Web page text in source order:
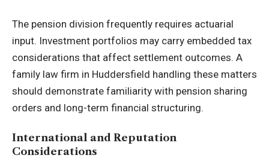
The pension division frequently requires actuarial
input. Investment portfolios may carry embedded tax
considerations that affect settlement outcomes. A
family law firm in Huddersfield handling these matters
should demonstrate familiarity with pension sharing
orders and long-term financial structuring.
International and Reputation
Considerations